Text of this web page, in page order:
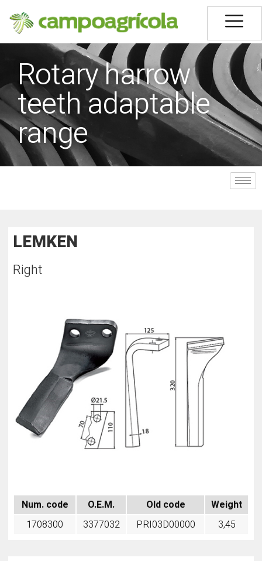
Rotary harrow
teeth adaptable
range
LEMKEN
Right
Num. code O.E.M. Old code
Weight
1708300
3377032 PRI03D00000 3,45